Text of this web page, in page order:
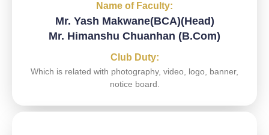
Name of Faculty:
Mr. Yash Makwane(BCA)(Head)
Mr. Himanshu Chuanhan (B.Com)
Club Duty:
Which is related with photography, video, logo, banner,
notice board.